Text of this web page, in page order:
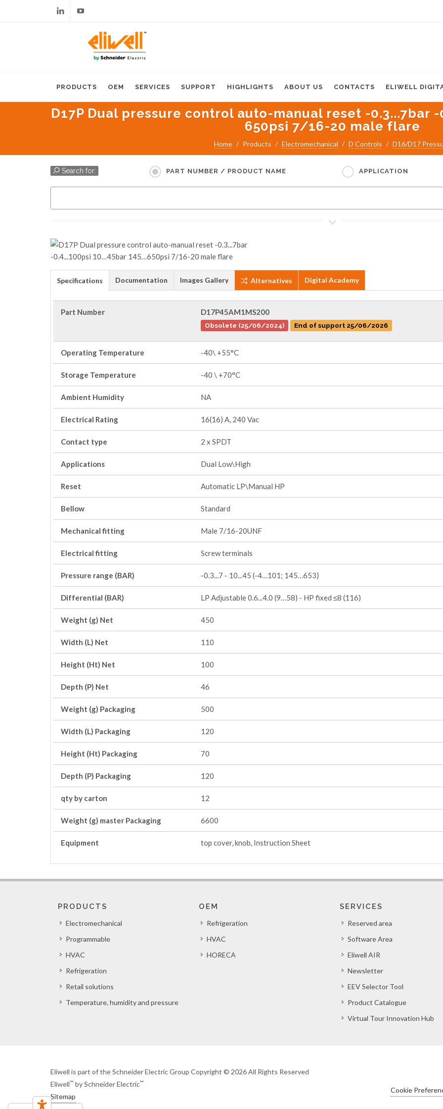
PRODUCTS OEM SERVICES SUPPORT HIGHLIGHTS ABOUT US CONTACTS ELIWELL
D17P Dual pressure control auto-manual reset -0.3...7bar -
650psi 7/16-20 male flare
Home Products Electromechanical D Controls D16/D17
Search for: PART NUMBER / PRODUCT NAME APPLICATION
Specifications Documentation Images Gallery Alternatives Digital Academy
Part Number D17P45AM1MS200
Obsolete (25/06/2024) End of support 25/06/2026
Operating Temperature -40\ +55°C
Storage Temperature -40 \ +70°C
Ambient Humidity NA
Electrical Rating 16(16) A, 240 Vac
Contact type 2 x SPDT
Applications Dual Low\High
Reset Automatic LP\Manual HP
Bellow Standard
Mechanical fitting Male 7/16-20UNF
Electrical fitting Screw terminals
Pressure range (BAR) -0.3...7 - 10...45 (-4…101; 145…653)
Differential (BAR) LP Adjustable 0.6...4.0 (9…58) - HP fixed ≤8 (116)
Weight (g) Net 450
Width (L) Net 110
Height (Ht) Net 100
Depth (P) Net 46
Weight (g) Packaging 500
Width (L) Packaging 120
Height (Ht) Packaging 70
Depth (P) Packaging 120
qty by carton 12
Weight (g) master Packaging 6600
Equipment top cover, knob, Instruction Sheet
PRODUCTS
Electromechanical
Programmable
HVAC
Refrigeration
Retail solutions
Temperature, humidity and pressure
OEM
Refrigeration
HVAC
HORECA
SERVICES
Reserved area
Software Area
Eliwell AIR
Newsletter
EEV Selector Tool
Product Catalogue
Virtual Tour Innovation Hub
Eliwell is part of the Schneider Electric Group Copyright © 2026 All Rights Reserved
Eliwell™ by Schneider Electric™
Sitemap
Cookie